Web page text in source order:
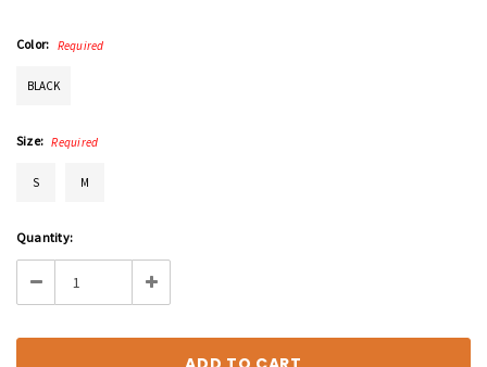
Color: Required
BLACK
Size: Required
S M
Current
Stock:
Quantity:
Decrease Increase